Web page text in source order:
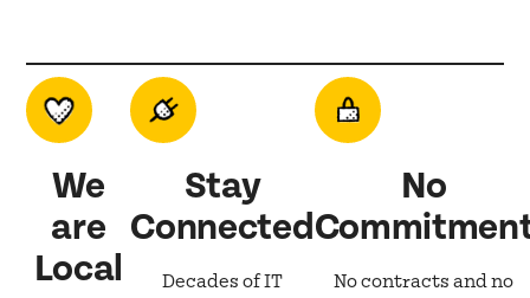
We
are
Local
Stay
Connected
Decades of IT
No
No contracts and no